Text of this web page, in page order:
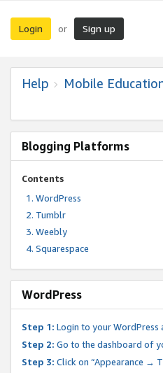
Login or Sign up
Help Mobile
Blogging Platforms
Contents
WordPress
Tumblr
Weebly
Squarespace
WordPress
Step 1: Login to your WordPress
Step 2: Go to the dashboard of
Step 3: Click on “Appearance →